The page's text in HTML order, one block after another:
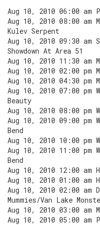
Aug 10, 2010 06:00 am
Aug 10, 2010 08:00 am
Kulev Serpent
Aug 10, 2010 09:30
Showdown At Area 51
Aug 10, 2010 11:30 am
Aug 10, 2010 02:00 pm
Aug 10, 2010 04:30
Aug 10, 2010 07:00 pm
Beauty
Aug 10, 2010 08:00 pm
Aug 10, 2010 09:00 pm
Bend
Aug 10, 2010 10:00 pm
Aug 10, 2010 11:00 pm
Bend
Aug 10, 2010 12:00 am
Aug 10, 2010 01:00 am
Aug 10, 2010 02:00
Mummies/Van Lake
Aug 10, 2010 03:00 am
Aug 10, 2010 05:00 am